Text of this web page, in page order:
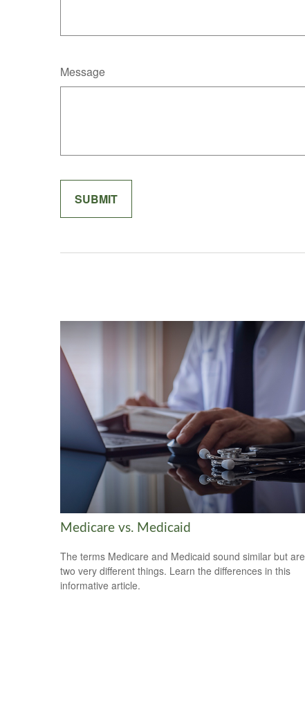
Message
Medicare vs. Medicaid
The terms Medicare and Medicaid sound similar but are
two very different things. Learn the differences in this
informative article.